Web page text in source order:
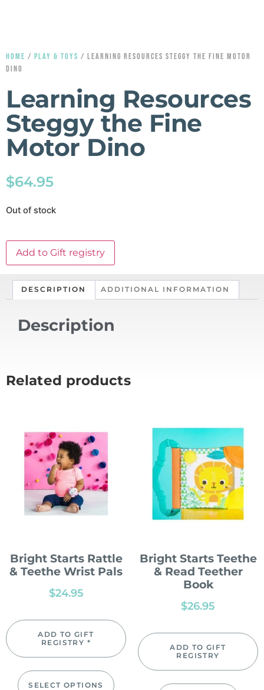
HOME / PLAY & TOYS / LEARNING RESOURCES STEGGY THE FINE MOTOR
DINO
Learning Resources
Steggy the Fine
Motor Dino
$64.95
Out of stock
Add to Gift registry
DESCRIPTION ADDITIONAL INFORMATION
Description
Related products
Bright Starts Rattle
& Teethe Wrist Pals
$24.95
ADD TO GIFT
REGISTRY *
SELECT OPTIONS
Bright Starts Teethe
& Read Teether
Book
$26.95
ADD TO GIFT
REGISTRY